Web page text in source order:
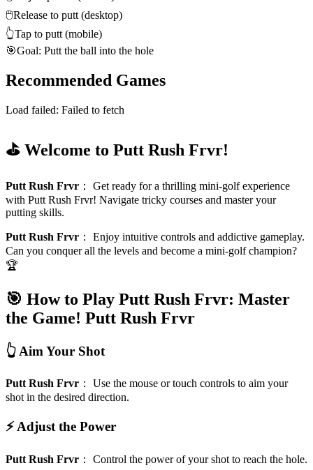
🖱️Release to putt (desktop)
👆Tap to putt (mobile)
🎯Goal: Putt the ball into the hole
Recommended Games
Load failed: Failed to fetch
⛳ Welcome to Putt Rush Frvr!
Putt Rush Frvr ： Get ready for a thrilling mini-golf experience
with Putt Rush Frvr! Navigate tricky courses and master your
putting skills.
Putt Rush Frvr ： Enjoy intuitive controls and addictive gameplay.
Can you conquer all the levels and become a mini-golf champion?
🏆
🎯 How to Play Putt Rush Frvr: Master
the Game! Putt Rush Frvr
👆 Aim Your Shot
Putt Rush Frvr ： Use the mouse or touch controls to aim your
shot in the desired direction.
⚡ Adjust the Power
Putt Rush Frvr ： Control the power of your shot to reach the hole.